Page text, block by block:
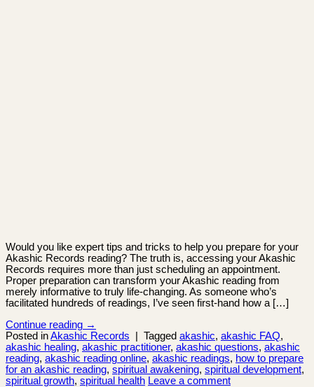
Would you like expert tips and tricks to help you prepare for your
Akashic Records reading? The truth is, accessing your Akashic
Records requires more than just scheduling an appointment.
Proper preparation can transform your Akashic reading from
merely informative to truly life-changing. As someone who’s
facilitated hundreds of readings, I’ve seen first-hand how a […]
Continue reading →
Posted inAkashic Records Tagged akashic, akashic FAQ,
akashic healing, akashic practitioner, akashic questions, akashic
reading, akashic reading online, akashic readings, how to prepare
for an akashic reading, spiritual awakening, spiritual development,
spiritual growth, spiritual health Leave a comment